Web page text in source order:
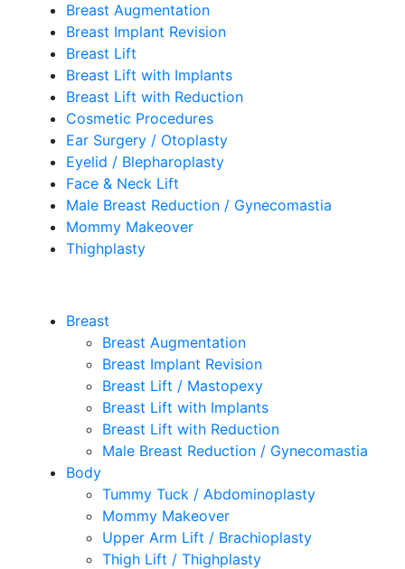
Breast Augmentation
Breast Implant Revision
Breast Lift
Breast Lift with Implants
Breast Lift with Reduction
Cosmetic Procedures
Ear Surgery / Otoplasty
Eyelid / Blepharoplasty
Face & Neck Lift
Male Breast Reduction / Gynecomastia
Mommy Makeover
Thighplasty
Breast
Breast Augmentation
Breast Implant Revision
Breast Lift / Mastopexy
Breast Lift with Implants
Breast Lift with Reduction
Male Breast Reduction / Gynecomastia
Body
Tummy Tuck / Abdominoplasty
Mommy Makeover
Upper Arm Lift / Brachioplasty
Thigh Lift / Thighplasty